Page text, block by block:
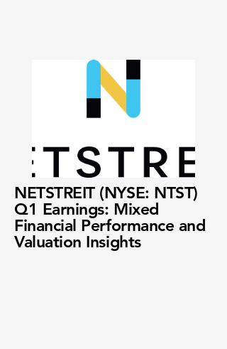
NETSTREIT (NYSE: NTST)
Q1 Earnings: Mixed
Financial Performance and
Valuation Insights